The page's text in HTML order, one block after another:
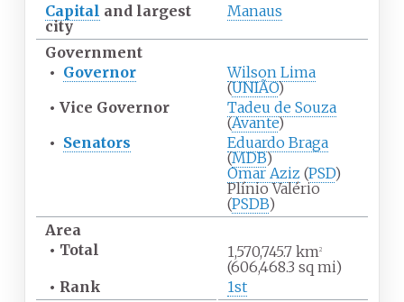
Capital and largest
city
Manaus
Government
• Governor
Wilson Lima
(UNIÃO)
• Vice Governor
Tadeu de Souza
(Avante)
• Senators
Eduardo Braga
(MDB)
Omar Aziz (PSD)
Plínio Valério
(PSDB)
Area
• Total 1,570,745.7 km2
(606,468.3 sq mi)
• Rank
1st